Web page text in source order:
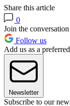
Share this article
0
Join the conversation
Follow us
Add us as a
Newsletter
Subscribe to our